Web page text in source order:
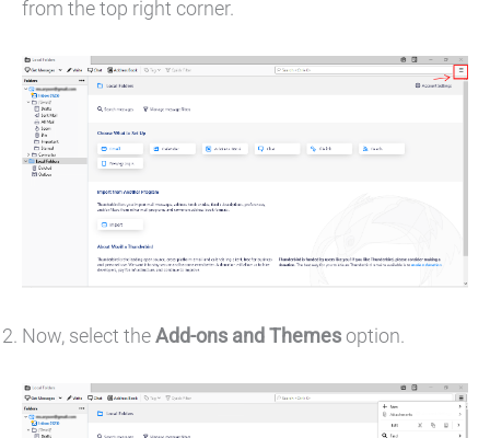
from the top right corner.
Now, select theAdd-ons and Themes option.